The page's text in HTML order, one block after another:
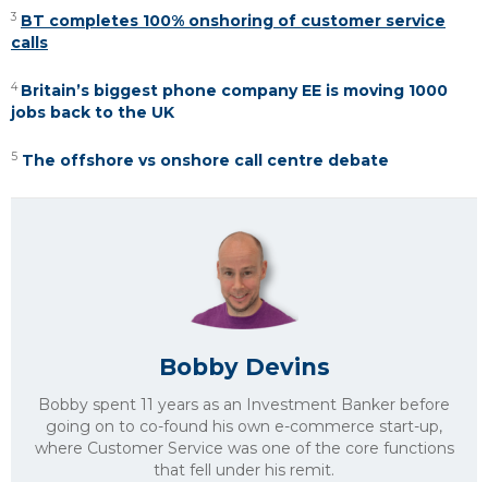
3 BT completes 100% onshoring of customer service
calls
4 Britain’s biggest phone company EE is moving 1000
jobs back to the UK
5 The offshore vs onshore call centre debate
Bobby Devins
Bobby spent 11 years as an Investment Banker before
going on to co-found his own e-commerce start-up,
where Customer Service was one of the core functions
that fell under his remit.